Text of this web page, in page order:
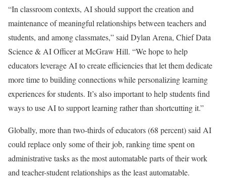
“In classroom contexts, AI should support the creation and
maintenance of meaningful relationships between teachers and
students, and among classmates,” said Dylan Arena, Chief Data
Science & AI Officer at McGraw Hill. “We hope to help
educators leverage AI to create efficiencies that let them dedicate
more time to building connections while personalizing learning
experiences for students. It’s also important to help students find
ways to use AI to support learning rather than shortcutting it.”
Globally, more than two-thirds of educators (68 percent) said AI
could replace only some of their job, ranking time spent on
administrative tasks as the most automatable parts of their work
and teacher-student relationships as the least automatable.